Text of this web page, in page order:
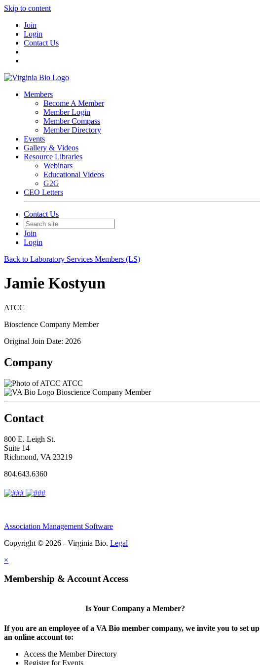
Skip to content
Join
Login
Contact Us
Members
Become A Member
Member Login
Member Compass
Member Directory
Events
Gallery & Videos
Resource Libraries
Webinars
Educational Videos
G2G
CEO Letters
Contact Us
Join
Login
Back to Laboratory Services Members (LS)
Jamie Kostyun
ATCC
Bioscience Company Member
Original Join Date: 2026
Company
ATCC
Bioscience Company Member
Contact
800 E. Leigh St.
Suite 14
Richmond, VA 23219
804.643.6360
Association Management Software
Copyright © 2026 - Virginia Bio. Legal
×
Membership & Account Access
Is Your Company a Member?
If you are an employee of a VA Bio member company, we invite you to set up
an online account to:
Access the Member Directory
Register for Events